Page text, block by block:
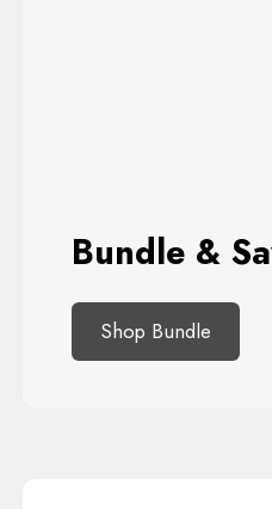
Bundle &
Shop Bundle